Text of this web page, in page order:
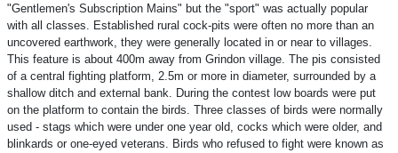
"Gentlemen's Subscription Mains" but the "sport" was actually popular
with all classes. Established rural cock-pits were often no more than an
uncovered earthwork, they were generally located in or near to villages.
This feature is about 400m away from Grindon village. The pis consisted
of a central fighting platform, 2.5m or more in diameter, surrounded by a
shallow ditch and external bank. During the contest low boards were put
on the platform to contain the birds. Three classes of birds were normally
used - stags which were under one year old, cocks which were older, and
blinkards or one-eyed veterans. Birds who refused to fight were known as